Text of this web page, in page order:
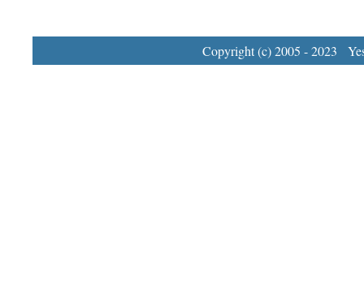
Copyright (c) 2005 - 2023